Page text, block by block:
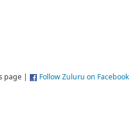
page | Follow Zuluru on Facebook